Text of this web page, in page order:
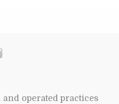
operated practices